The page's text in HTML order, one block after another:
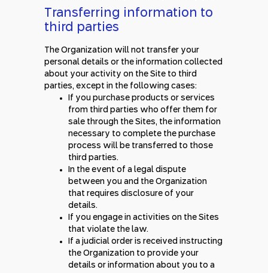
Transferring information to
third parties
The Organization will not transfer your
personal details or the information collected
about your activity on the Site to third
parties, except in the following cases:
If you purchase products or services
from third parties who offer them for
sale through the Sites, the information
necessary to complete the purchase
process will be transferred to those
third parties.
In the event of a legal dispute
between you and the Organization
that requires disclosure of your
details.
If you engage in activities on the Sites
that violate the law.
If a judicial order is received instructing
the Organization to provide your
details or information about you to a